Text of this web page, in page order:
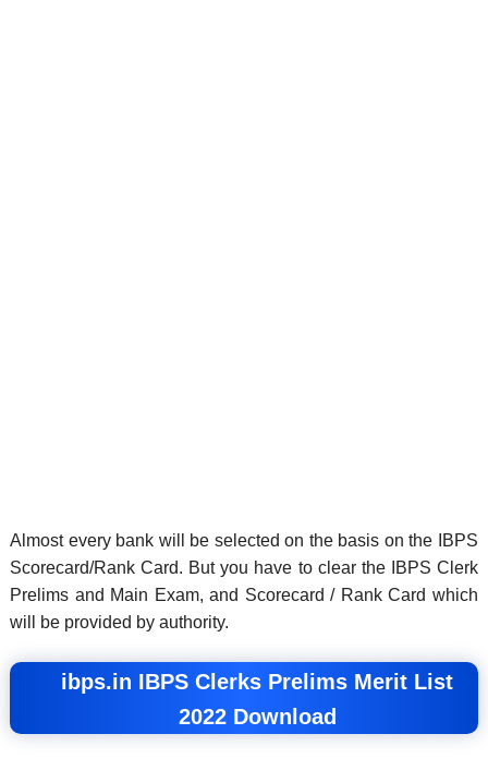
Almost every bank will be selected on the basis on the IBPS
Scorecard/Rank Card. But you have to clear the IBPS Clerk
Prelims and Main Exam, and Scorecard / Rank Card which
will be provided by authority.
ibps.in IBPS Clerks Prelims Merit List
2022 Download